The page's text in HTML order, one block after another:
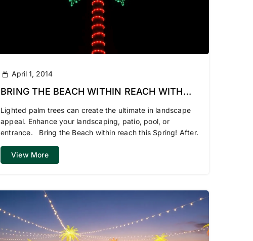
April 1, 2014
BRING THE BEACH WITHIN REACH WITH
Lighted palm trees can create the ultimate in landscape
appeal. Enhance your landscaping, patio, pool, or
entrance. Bring the Beach within reach this Spring! After.
View More